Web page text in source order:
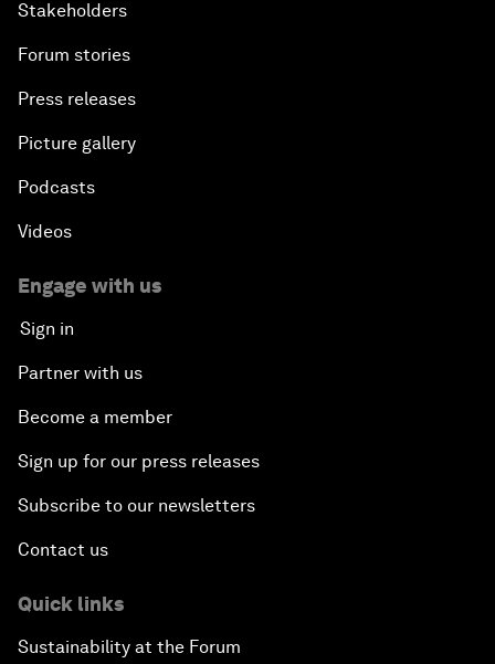
Stakeholders
Forum stories
Press releases
Picture gallery
Podcasts
Videos
Engage with us
Sign in
Partner with us
Become a member
Sign up for our press releases
Subscribe to our newsletters
Contact us
Quick links
Sustainability at the Forum